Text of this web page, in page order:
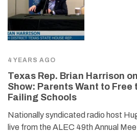
4 YEARS AGO
Texas Rep. Brian Harrison
Show: Parents Want to
Failing Schools
Nationally syndicated radio host
live from the ALEC 49th Annual